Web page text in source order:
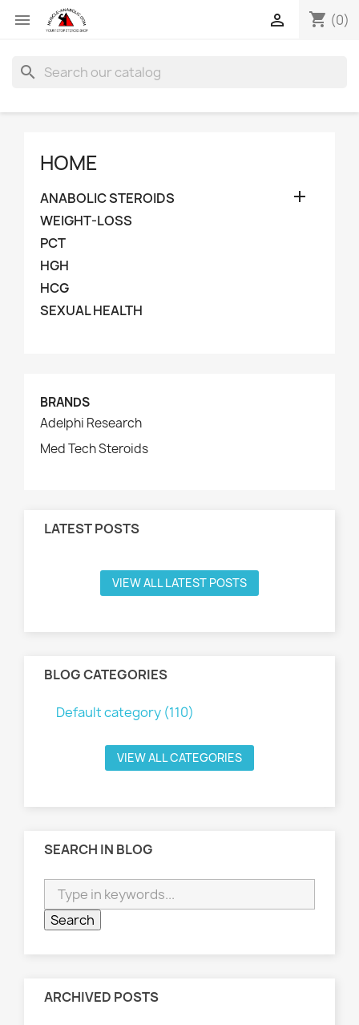
 shopping_cart (0)

search
HOME
ANABOLIC STEROIDS 
WEIGHT-LOSS
PCT
HGH
HCG
SEXUAL HEALTH
BRANDS
Adelphi Research
Med Tech Steroids
LATEST POSTS
VIEW ALL LATEST POSTS
BLOG CATEGORIES
Default category (110)
VIEW ALL CATEGORIES
SEARCH IN BLOG
ARCHIVED POSTS